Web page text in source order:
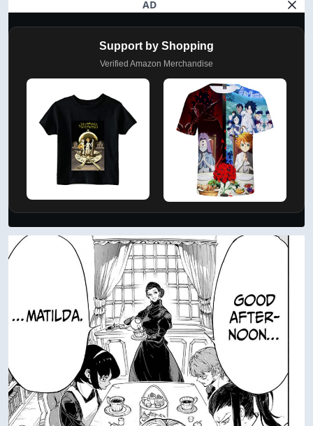
AD
Support by Shopping
Verified Amazon Merchandise